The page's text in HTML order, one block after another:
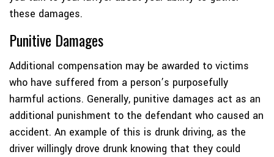
these damages.
Punitive Damages
Additional compensation may be awarded to victims
who have suffered from a person’s purposefully
harmful actions. Generally, punitive damages act as an
additional punishment to the defendant who caused an
accident. An example of this is drunk driving, as the
driver willingly drove drunk knowing that they could